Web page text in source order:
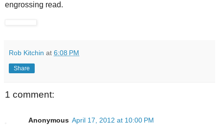
engrossing read.
Rob Kitchin at 6:08 PM
Share
1 comment:
Anonymous April 17, 2012 at 10:00 PM